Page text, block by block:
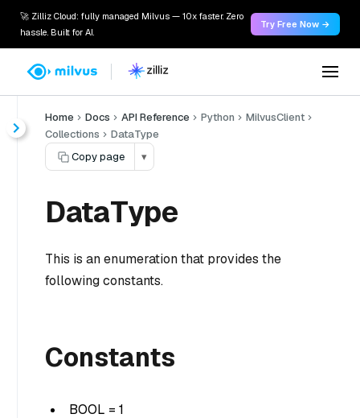
🚀 Zilliz Cloud: fully managed Milvus — 10x faster. Zero
hassle. Built for AI.
Try Free Now →
Home Docs API Reference Python
MilvusClient
Collections
DataType
Copy page
▾
DataType
This is an enumeration that provides the
following constants.
Constants
BOOL = 1